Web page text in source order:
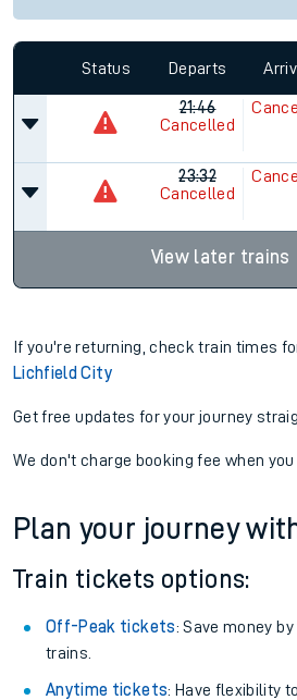
Status Departs
21:46
Cancelled
23:32
Cancelled
View later trains
If you're returning, check train times
Lichfield City
Get free updates for your journey
We don't charge booking fee when
Plan your journey
Train tickets options:
Off-Peak tickets: Save money
trains.
Anytime tickets: Have flexibility